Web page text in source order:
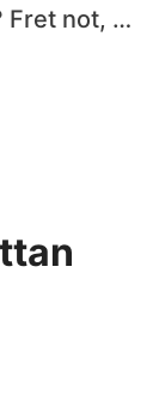
Fret not, …